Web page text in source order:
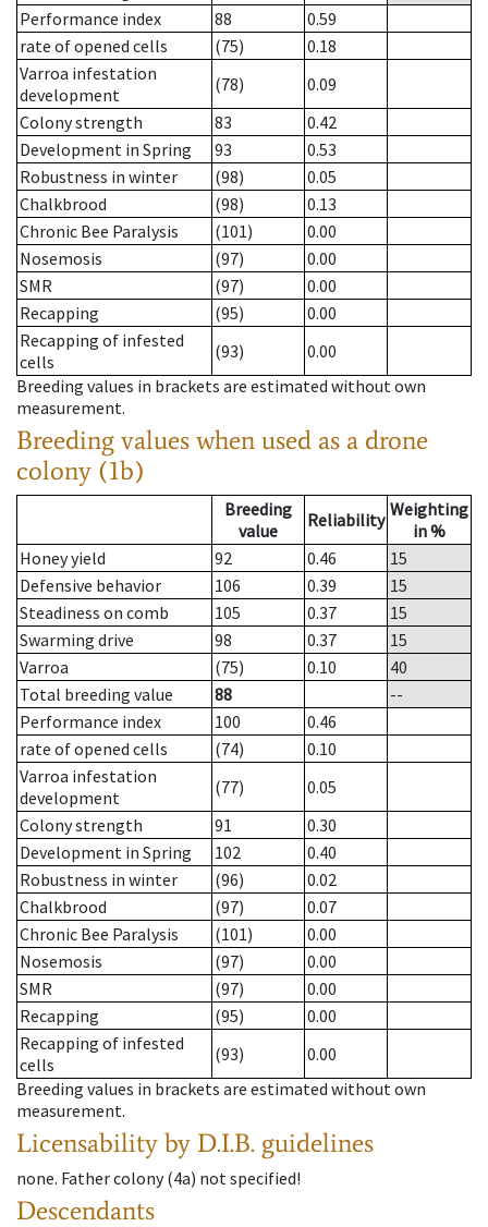
Performance index
88
0.59
rate of opened cells
(75)
0.18
Varroa infestation
development
(78)
0.09
Colony strength
83
0.42
Development in Spring
93
0.53
Robustness in winter
(98)
0.05
Chalkbrood
(98)
0.13
Chronic Bee Paralysis
(101)
0.00
Nosemosis
(97)
0.00
SMR
(97)
0.00
Recapping
(95)
0.00
Recapping of infested
cells
(93)
0.00
Breeding values in brackets are estimated without own
measurement.
Breeding values when used as a drone
colony (1b)
Breeding
value
Reliability Weighting
in %
Honey yield
92 0.46
15
Defensive behavior
106 0.39
15
Steadiness on comb
105 0.37
15
Swarming drive
98 0.37
15
Varroa
(75) 0.10
40
Total breeding value
88
--
Performance index
100
0.46
rate of opened cells
(74)
0.10
Varroa infestation
development
(77)
0.05
Colony strength
91
0.30
Development in Spring
102
0.40
Robustness in winter
(96)
0.02
Chalkbrood
(97)
0.07
Chronic Bee Paralysis
(101)
0.00
Nosemosis
(97)
0.00
SMR
(97)
0.00
Recapping
(95)
0.00
Recapping of infested
cells
(93)
0.00
Breeding values in brackets are estimated without own
measurement.
Licensability by D.I.B. guidelines
none. Father colony(4a) not specified!
Descendants